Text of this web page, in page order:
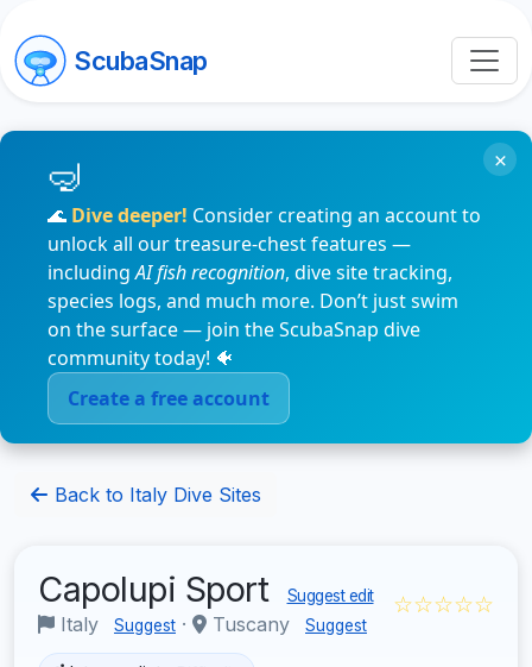
ScubaSnap
🌊 Dive deeper! Consider creating an account to
unlock all our treasure-chest features —
includingAI fish recognition, dive site tracking,
species logs, and much more. Don’t just swim
on the surface — join the ScubaSnap dive
community today! 🐠
Create a free account
×
Back to Italy Dive Sites
Capolupi Sport Suggest edit
Italy Suggest · Tuscany Suggest
☆☆☆☆☆